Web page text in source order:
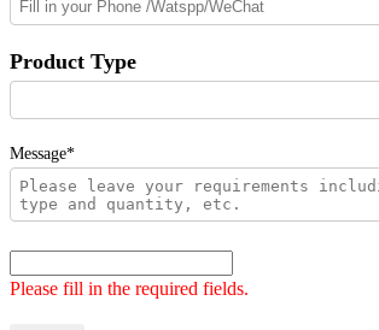
Product Type
Message*
Please fill in the required fields.